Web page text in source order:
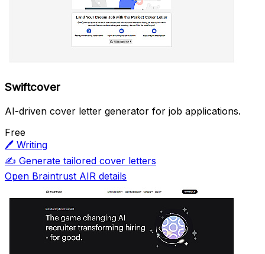
Swiftcover
AI-driven cover letter generator for job applications.
Free
🖊️ Writing
✍️ Generate tailored cover letters
Open Braintrust AIR details